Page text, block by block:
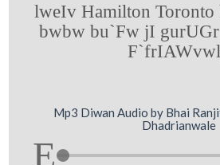
lweIv Hamilton
bwbw bu`Fw jI
Mp3 Diwan Audio by Bhai
Dhadrianwale